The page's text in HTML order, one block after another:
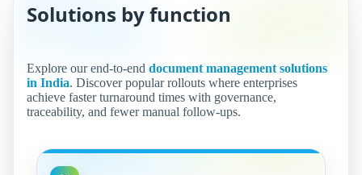
Solutions by function
Explore our end-to-end document management solutions
in India. Discover popular rollouts where enterprises
achieve faster turnaround times with governance,
traceability, and fewer manual follow‑ups.